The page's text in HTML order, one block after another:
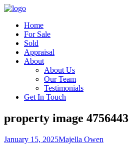
Home
For Sale
Sold
Appraisal
About
About Us
Our Team
Testimonials
Get In Touch
property image 4756443
January 15, 2025Majella Owen